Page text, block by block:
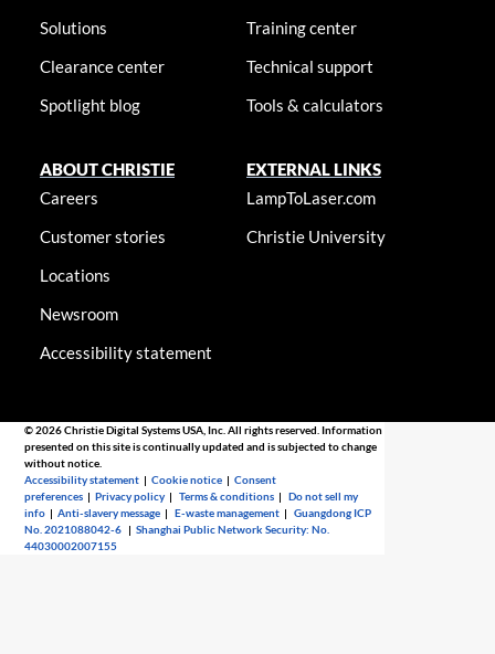
Solutions
Clearance center
Spotlight blog
Training center
Technical support
Tools & calculators
ABOUT CHRISTIE
Careers
Customer stories
Locations
Newsroom
Accessibility statement
EXTERNAL LINKS
LampToLaser.com
Christie University
© 2026 Christie Digital Systems USA, Inc. All rights reserved. Information
presented on this site is continually updated and is subjected to change
without notice.
Accessibility statement |Cookie notice |Consent
preferences |Privacy policy |Terms & conditions |Do not sell my
info |Anti-slavery message |E-waste management |Guangdong ICP
No. 2021088042-6 |Shanghai Public Network Security: No.
44030002007155